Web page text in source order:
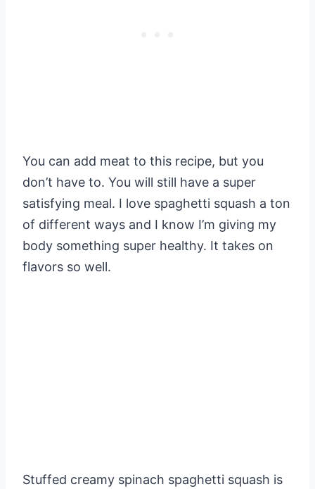
You can add meat to this recipe, but you
don’t have to. You will still have a super
satisfying meal. I love spaghetti squash a ton
of different ways and I know I’m giving my
body something super healthy. It takes on
flavors so well.
Stuffed creamy spinach spaghetti squash is